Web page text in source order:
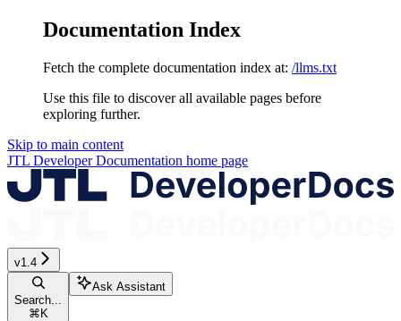
Documentation Index
Fetch the complete documentation index at: /llms.txt
Use this file to discover all available pages before
exploring further.
Skip to main content
JTL Developer Documentation home page
v1.4
Search...
⌘K
Ask Assistant